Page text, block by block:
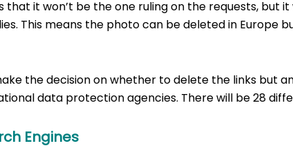
that it won’t be the one ruling on the requests, but
This means the photo can be deleted in Europe
the decision on whether to delete the links but
data protection agencies. There will be 28
Engines